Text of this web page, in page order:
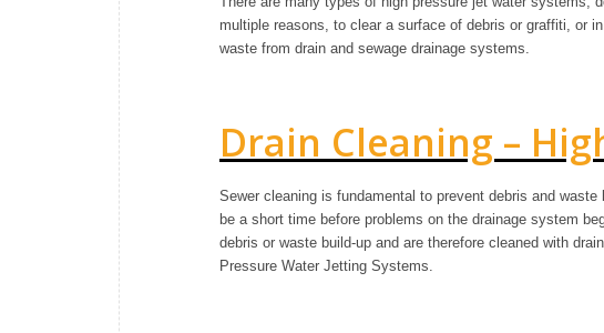
multiple reasons, to clear a surface of debris or graffiti, or
waste from drain and sewage drainage systems.
Drain Cleaning –
Sewer cleaning is fundamental to prevent debris and
be a short time before problems on the drainage system
debris or waste build-up and are therefore cleaned with
Pressure Water Jetting Systems.